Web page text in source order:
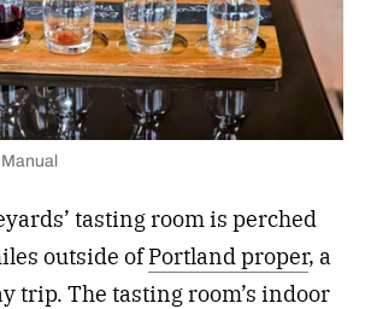
tasting room is perched
outside ofPortland proper, a
trip. The tasting room’s indoor